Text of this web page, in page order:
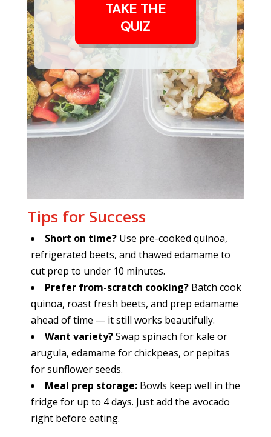
TAKE THE
QUIZ
Tips for Success
Short on time?Use pre-cooked quinoa,
refrigerated beets, and thawed edamame to
cut prep to under 10 minutes.
Prefer from-scratch cooking?Batch cook
quinoa, roast fresh beets, and prep edamame
ahead of time — it still works beautifully.
Want variety?Swap spinach for kale or
arugula, edamame for chickpeas, or pepitas
for sunflower seeds.
Meal prep storage:Bowls keep well in the
fridge for up to 4 days. Just add the avocado
right before eating.